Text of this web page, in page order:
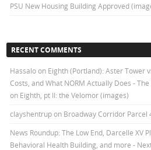
PSU New Housing Building Approved
RECENT COMMENTS
Hassalo on Eighth (Portland): Aster Tower
Costs, and What NORM Actually Does -
on Eighth, pt II: the Velomor (images)
clayshentrupon Broadway Corridor Parcel
News Roundup: The Low End, Darcelle XV
Behavioral Health Building, and more -